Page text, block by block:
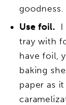
goodness.
Use foil. I
tray with
have foil,
baking
paper as